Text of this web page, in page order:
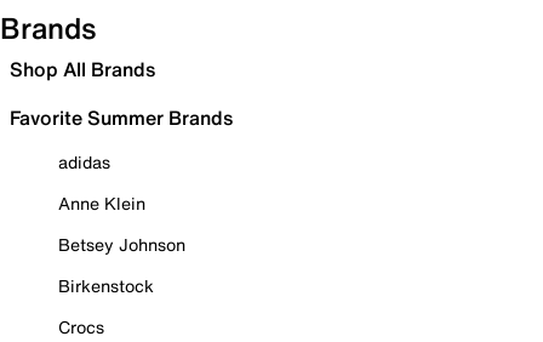
Brands
Shop All Brands
Favorite Summer Brands
adidas
Anne Klein
Betsey Johnson
Birkenstock
Crocs